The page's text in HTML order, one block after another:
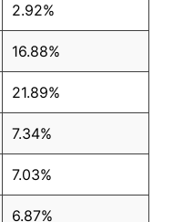
2.92%
16.88%
21.89%
7.34%
7.03%
6.87%